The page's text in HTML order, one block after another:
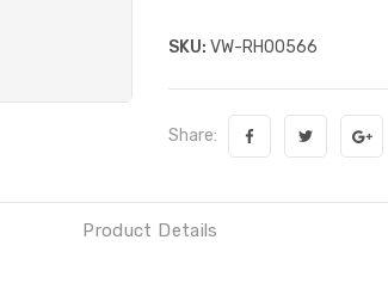
SKU: VW-RH00566
Share:
Product Details